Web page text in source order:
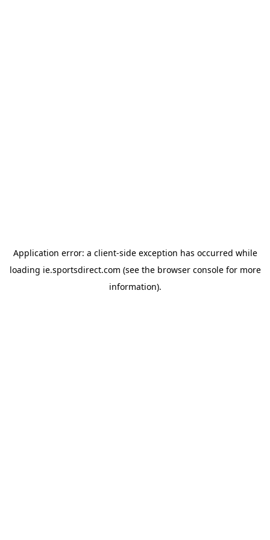
Application error: a client-side exception has occurred while
loading ie.sportsdirect.com (see the browser consolefor more
information).